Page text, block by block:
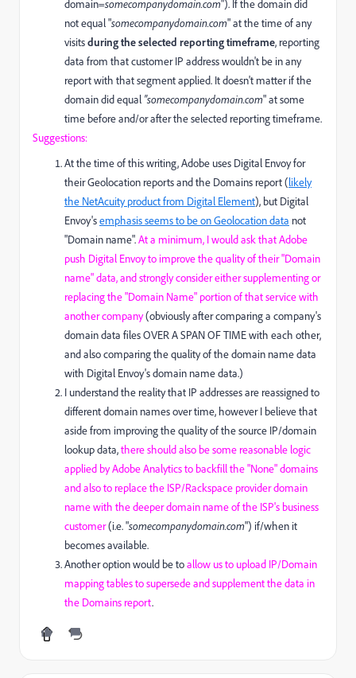
domain=somecompanydomain.com"). If the domain did
not equal "somecompanydomain.com" at the time of any
visitsduring the selected reporting timeframe, reporting
data from that customer IP address wouldn't be in any
report with that segment applied. It doesn't matter if the
domain did equal "somecompanydomain.com" at some
time before and/or after the selected reporting timeframe.
Suggestions:
At the time of this writing, Adobe uses Digital Envoy for
their Geolocation reports and the Domains report (likely
the NetAcuity product from Digital Element), but Digital
Envoy'semphasis seems to be on Geolocation data not
"Domain name".At a minimum, I would ask that Adobe
push Digital Envoy to improve the quality of their "Domain
name" data, and strongly consider either supplementing or
replacing the "Domain Name" portion of that service with
another company(obviously after comparing a company's
domain data files OVER A SPAN OF TIME with each other,
and also comparing the quality of the domain name data
with Digital Envoy's domain name data.)
I understand the reality that IP addresses are reassigned to
different domain names over time, however I believe that
aside from improving the quality of the source IP/domain
lookup data,there should also be some reasonable logic
applied by Adobe Analytics to backfill the "None" domains
and also to replace the ISP/Rackspace provider domain
name with the deeper domain name of the ISP's business
customer(i.e. "somecompanydomain.com") if/when it
becomes available.
Another option would be toallow us to upload IP/Domain
mapping tables to supersede and supplement the data in
the Domains report.